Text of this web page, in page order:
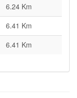
6.24 Km
6.41 Km
6.41 Km